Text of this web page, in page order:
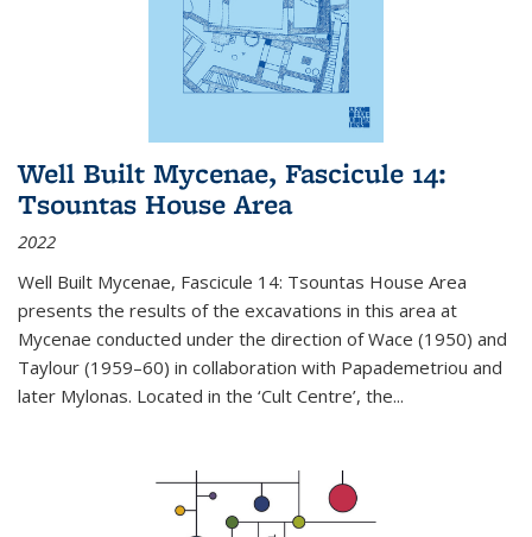
Well Built Mycenae, Fascicule 14:
Tsountas House Area
2022
Well Built Mycenae, Fascicule 14: Tsountas House Area
presents the results of the excavations in this area at
Mycenae conducted under the direction of Wace (1950) and
Taylour (1959–60) in collaboration with Papademetriou and
later Mylonas. Located in the ‘Cult Centre’, the...